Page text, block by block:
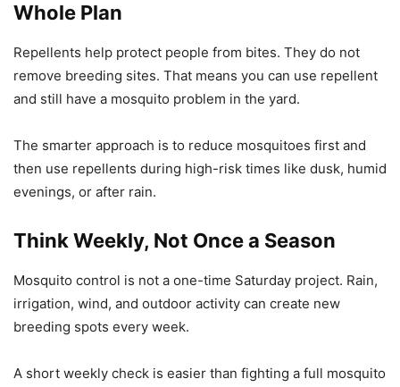
Whole Plan
Repellents help protect people from bites. They do not
remove breeding sites. That means you can use repellent
and still have a mosquito problem in the yard.
The smarter approach is to reduce mosquitoes first and
then use repellents during high-risk times like dusk, humid
evenings, or after rain.
Think Weekly, Not Once a Season
Mosquito control is not a one-time Saturday project. Rain,
irrigation, wind, and outdoor activity can create new
breeding spots every week.
A short weekly check is easier than fighting a full mosquito